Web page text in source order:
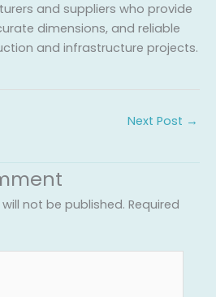
and suppliers who provide
dimensions, and reliable
and infrastructure projects.
Next Post →
not be published. Required